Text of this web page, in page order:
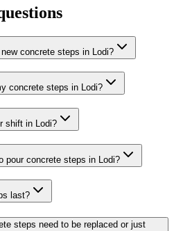
concrete steps in Lodi?
concrete steps in Lodi?
shift in Lodi?
pour concrete steps in Lodi?
last?
steps need to be replaced or just